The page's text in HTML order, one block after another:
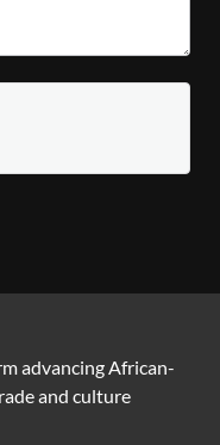
advancing African-
and culture